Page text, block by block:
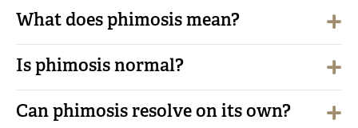
What does phimosis mean?
Is phimosis normal?
Can phimosis resolve on its own?